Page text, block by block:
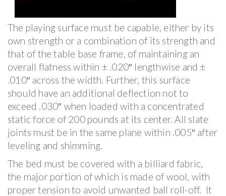
The playing surface must be capable, either by its
own strength or a combination of its strength and
that of the table base frame, of maintaining an
overall flatness within ± .020″ lengthwise and ±
.010″ across the width. Further, this surface
should have an additional deflection not to
exceed .030″ when loaded with a concentrated
static force of 200 pounds at its center. All slate
joints must be in the same plane within .005″ after
leveling and shimming.
The bed must be covered with a billiard fabric,
the major portion of which is made of wool, with
proper tension to avoid unwanted ball roll-off. It